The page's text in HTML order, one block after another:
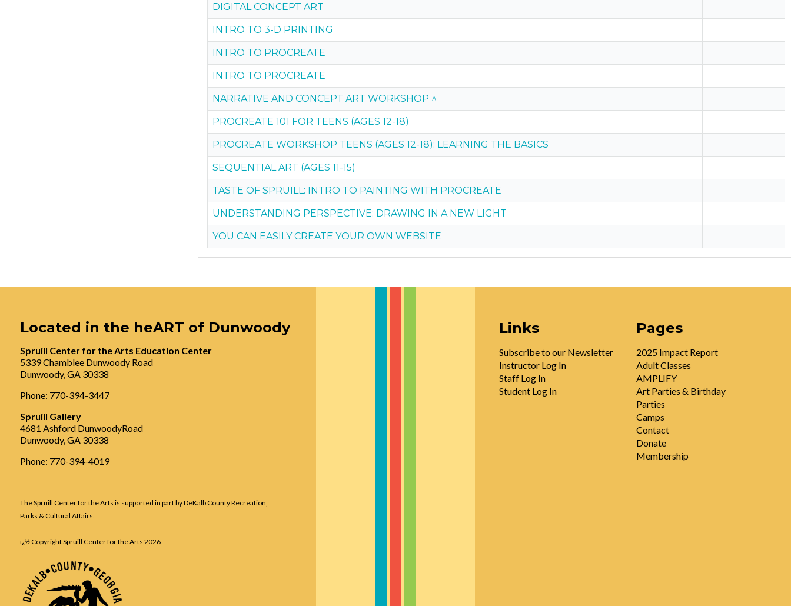
DIGITAL CONCEPT ART
INTRO TO 3-D PRINTING
INTRO TO PROCREATE
INTRO TO PROCREATE
NARRATIVE AND CONCEPT ART WORKSHOP ^
PROCREATE 101 FOR TEENS (AGES 12-18)
PROCREATE WORKSHOP TEENS (AGES 12-18): LEARNING THE BASICS
SEQUENTIAL ART (AGES 11-15)
TASTE OF SPRUILL: INTRO TO PAINTING WITH PROCREATE
UNDERSTANDING PERSPECTIVE: DRAWING IN A NEW LIGHT
YOU CAN EASILY CREATE YOUR OWN WEBSITE
Located in the heART of Dunwoody
Spruill Center for the Arts Education Center
5339 Chamblee Dunwoody Road
Dunwoody, GA 30338
Phone: 770-394-3447
Spruill Gallery
4681 Ashford DunwoodyRoad
Dunwoody, GA 30338
Phone: 770-394-4019
The Spruill Center for the Arts is supported in part by DeKalb County Recreation,
Parks & Cultural Affairs.
ï¿½ Copyright Spruill Center for the Arts 2026
Links
Subscribe to our Newsletter
Instructor Log In
Staff Log In
Student Log In
Pages
2025 Impact Report
Adult Classes
AMPLIFY
Art Parties & Birthday
Parties
Camps
Contact
Donate
Membership